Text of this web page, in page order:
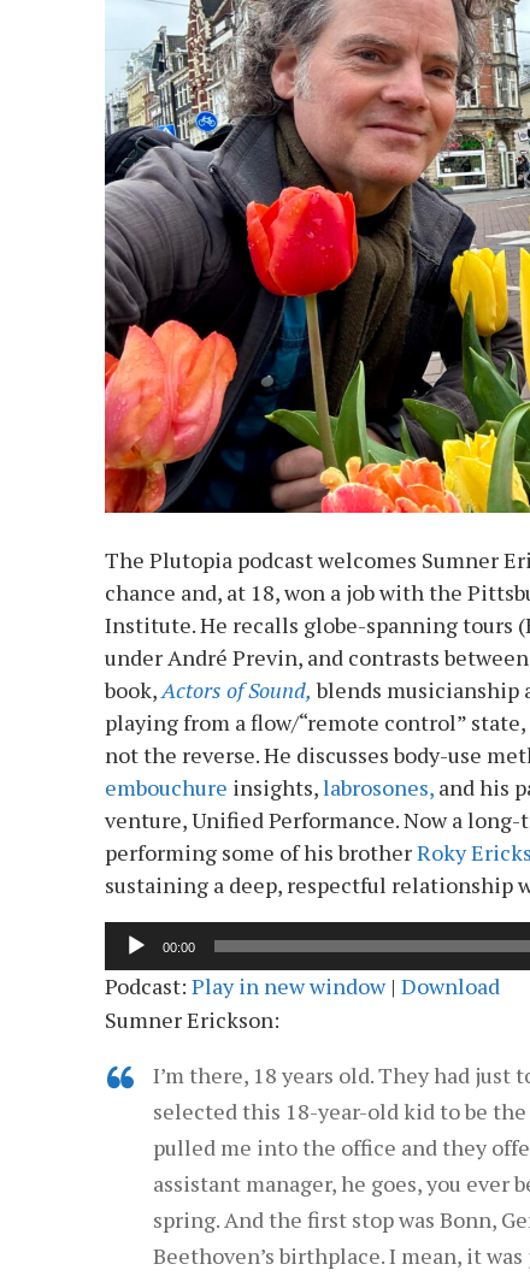
The Plutopia podcast welcomes Sumner
chance and, at 18, won a job with the
Institute. He recalls globe-spanning tours
under André Previn, and contrasts
book,Actors of Sound, blends musicianship
playing from a flow/“remote control”
not the reverse. He discusses body-use
embouchure insights,labrosones, and his
venture, Unified Performance. Now a
performing some of his brotherRoky
sustaining a deep, respectful relationship
Audio
Player
00:00
Podcast: Play in new window| Download
Sumner Erickson:
I’m there, 18 years old. They had
selected this 18-year-old kid to be
pulled me into the office and they
assistant manager, he goes, you ever
spring. And the first stop was Bonn,
Beethoven’s birthplace. I mean, it